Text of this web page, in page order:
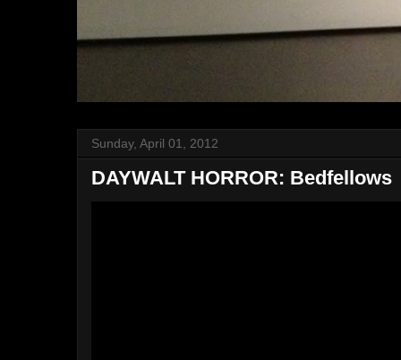
Sunday, April 01, 2012
DAYWALT HORROR: Bedfellows